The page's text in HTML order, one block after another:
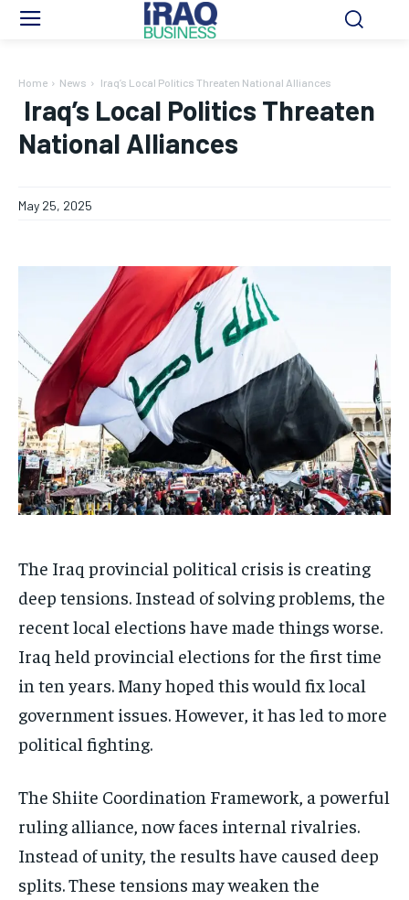
Home News Iraq’s Local Politics Threaten National Alliances
Iraq’s Local Politics Threaten
National Alliances
May 25, 2025
The Iraq provincial political crisis is creating
deep tensions. Instead of solving problems, the
recent local elections have made things worse.
Iraq held provincial elections for the first time
in ten years. Many hoped this would fix local
government issues. However, it has led to more
political fighting.
The Shiite Coordination Framework, a powerful
ruling alliance, now faces internal rivalries.
Instead of unity, the results have caused deep
splits. These tensions may weaken the